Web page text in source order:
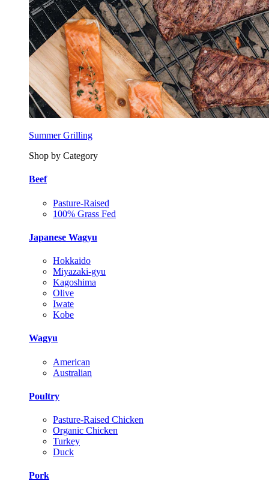
Summer Grilling
Shop by Category
Beef
Pasture-Raised
100% Grass Fed
Japanese Wagyu
Hokkaido
Miyazaki-gyu
Kagoshima
Olive
Iwate
Kobe
Wagyu
American
Australian
Poultry
Pasture-Raised Chicken
Organic Chicken
Turkey
Duck
Pork